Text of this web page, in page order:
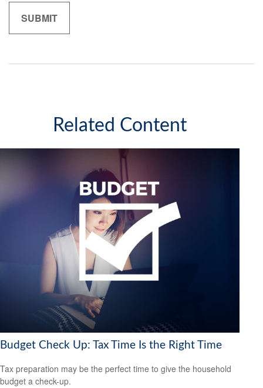
Related Content
Budget Check Up: Tax Time Is the Right Time
Tax preparation may be the perfect time to give the household
budget a check-up.